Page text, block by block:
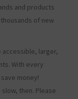
and products
of new
larger,
With every
money!
then. Please